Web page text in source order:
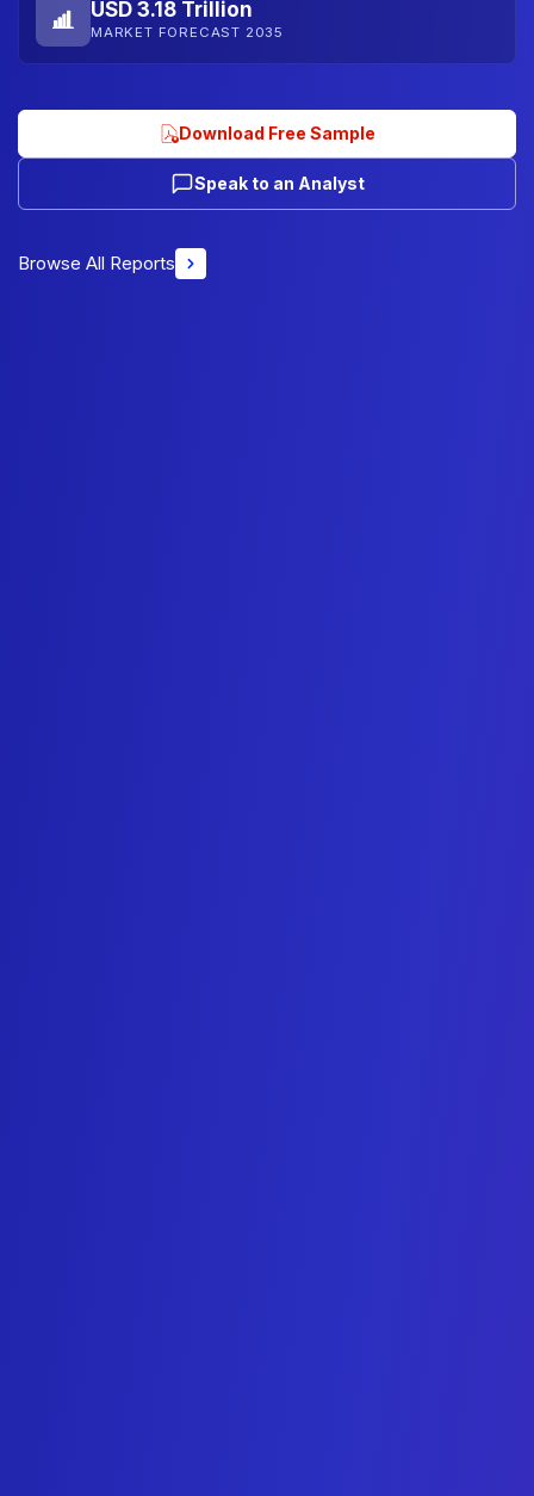
USD 3.18 Trillion
MARKET FORECAST 2035
Download Free Sample
Speak to an Analyst
Browse All Reports